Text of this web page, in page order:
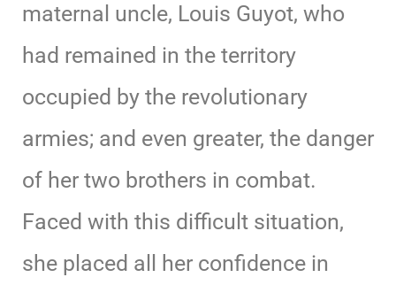
maternal uncle, Louis Guyot, who
had remained in the territory
occupied by the revolutionary
armies; and even greater, the danger
of her two brothers in combat.
Faced with this difficult situation,
she placed all her confidence in